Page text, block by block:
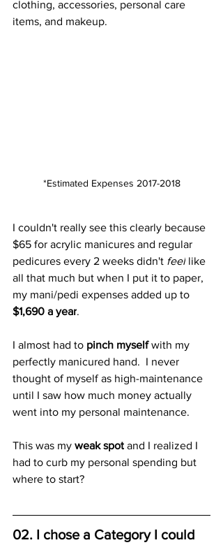
clothing, accessories, personal care
items, and makeup.
*Estimated Expenses 2017-2018
I couldn't really see this clearly because
$65 for acrylic manicures and regular
pedicures every 2 weeks didn't feel like
all that much but when I put it to paper,
my mani/pedi expenses added up to
$1,690 a year.
I almost had to pinch myself with my
perfectly manicured hand. I never
thought of myself as high-maintenance
until I saw how much money actually
went into my personal maintenance.
This was my weak spot and I realized I
had to curb my personal spending but
where to start?
02. I chose a Category I could